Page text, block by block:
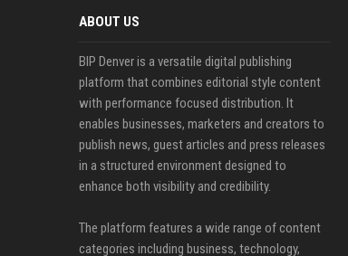
ABOUT US
BIP Denver is a versatile digital publishing
platform that combines editorial style content
with performance focused distribution. It
enables businesses, marketers and creators to
publish news, guest articles and press releases
in a structured environment designed to
enhance both visibility and credibility.
The platform features a wide range of content
categories including business, technology,